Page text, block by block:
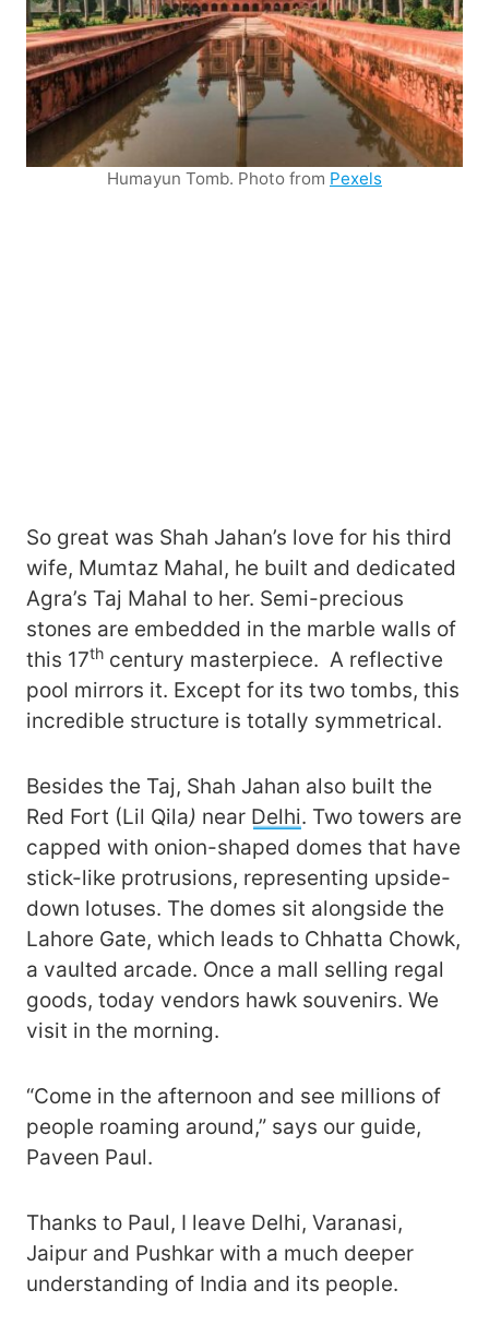
Humayun Tomb. Photo from Pexels
So great was Shah Jahan’s love for his third
wife, Mumtaz Mahal, he built and dedicated
Agra’s Taj Mahal to her. Semi-precious
stones are embedded in the marble walls of
this 17th century masterpiece. A reflective
pool mirrors it. Except for its two tombs, this
incredible structure is totally symmetrical.
Besides the Taj, Shah Jahan also built the
Red Fort (Lil Qila) near Delhi. Two towers are
capped with onion-shaped domes that have
stick-like protrusions, representing upside-
down lotuses. The domes sit alongside the
Lahore Gate, which leads to Chhatta Chowk,
a vaulted arcade. Once a mall selling regal
goods, today vendors hawk souvenirs. We
visit in the morning.
“Come in the afternoon and see millions of
people roaming around,” says our guide,
Paveen Paul.
Thanks to Paul, I leave Delhi, Varanasi,
Jaipur and Pushkar with a much deeper
understanding of India and its people.